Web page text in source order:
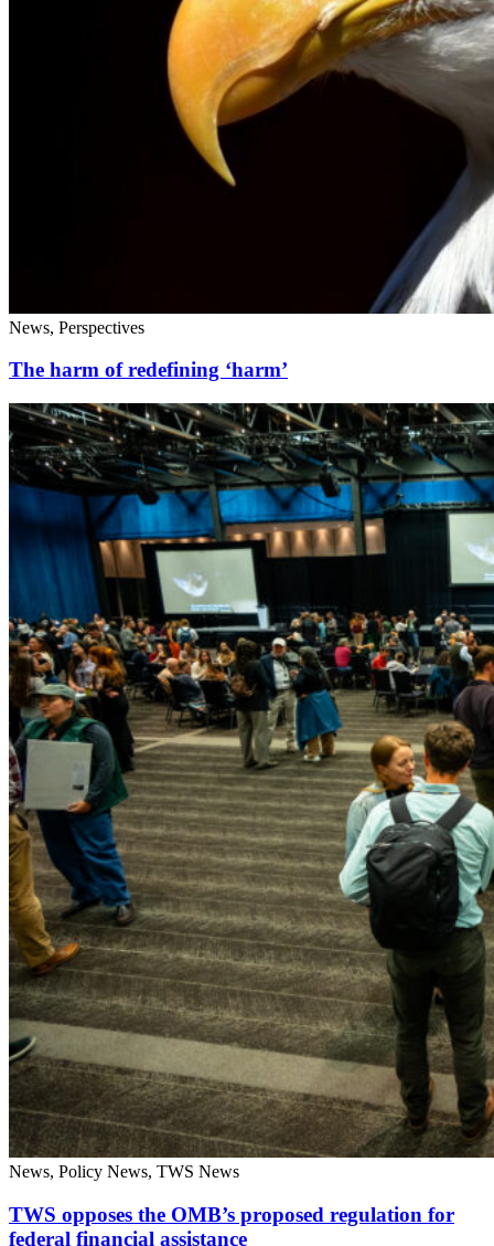
News, Perspectives
The harm of redefining ‘harm’
News, Policy News, TWS News
TWS opposes the OMB’s proposed regulation for
federal financial assistance